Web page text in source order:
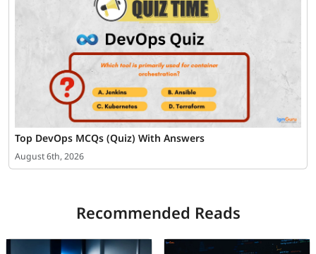
Top DevOps MCQs (Quiz) With Answers
August 6th, 2026
Recommended Reads